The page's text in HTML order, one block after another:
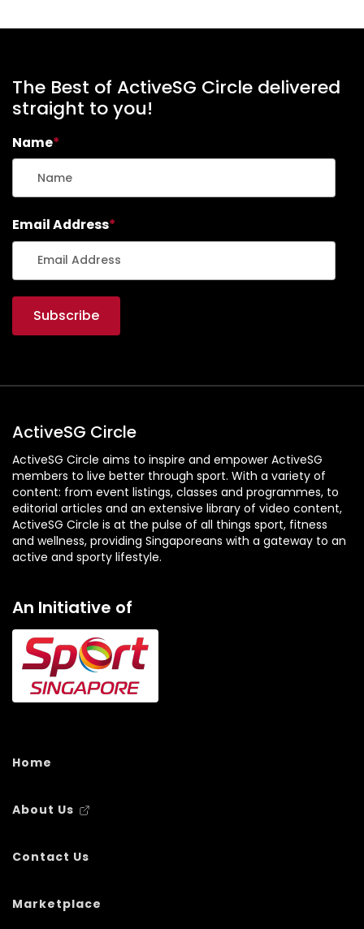
The Best of ActiveSG Circle delivered
straight to you!
Name*
Email Address*
ActiveSG Circle
ActiveSG Circle aims to inspire and empower ActiveSG
members to live better through sport. With a variety of
content: from event listings, classes and programmes, to
editorial articles and an extensive library of video content,
ActiveSG Circle is at the pulse of all things sport, fitness
and wellness, providing Singaporeans with a gateway to an
active and sporty lifestyle.
An Initiative of
Home
About Us
Contact Us
Marketplace